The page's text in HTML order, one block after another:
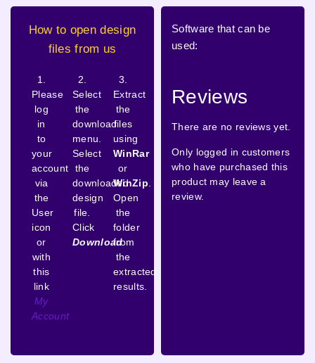
How to open design
files from us
1.
Please
log
in
to
your
account
via
the
User
icon
or
with
this
link
My
Account
2.
Select
the
download
menu.
Select
the
downloaded
design
file.
Click
Download
3.
Extract
the
files
using
WinRar
or
WinZip.
Open
the
folder
from
the
extracted
results.
Software that can be
used:
Reviews
There are no reviews yet.
Only logged in customers
who have purchased this
product may leave a
review.